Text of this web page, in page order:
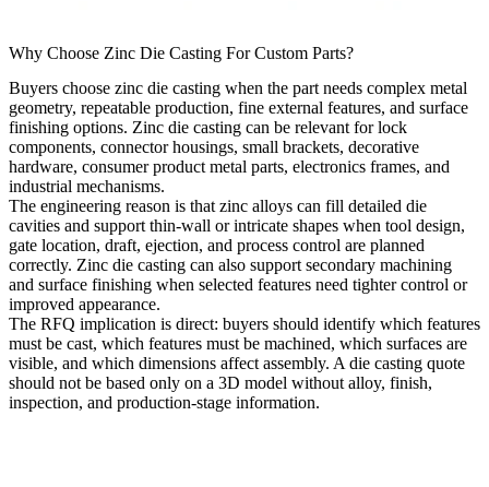
Why Choose Zinc Die Casting For Custom Parts?
Buyers choose zinc die casting when the part needs complex metal
geometry, repeatable production, fine external features, and surface
finishing options. Zinc die casting can be relevant for lock
components, connector housings, small brackets, decorative
hardware, consumer product metal parts, electronics frames, and
industrial mechanisms.
The engineering reason is that zinc alloys can fill detailed die
cavities and support thin-wall or intricate shapes when tool design,
gate location, draft, ejection, and process control are planned
correctly. Zinc die casting can also support secondary machining
and surface finishing when selected features need tighter control or
improved appearance.
The RFQ implication is direct: buyers should identify which features
must be cast, which features must be machined, which surfaces are
visible, and which dimensions affect assembly. A die casting quote
should not be based only on a 3D model without alloy, finish,
inspection, and production-stage information.